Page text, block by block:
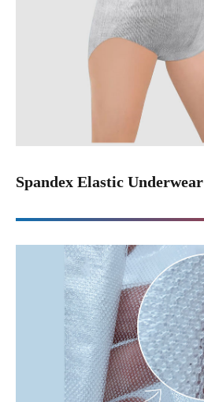
Spandex Elastic Underwear